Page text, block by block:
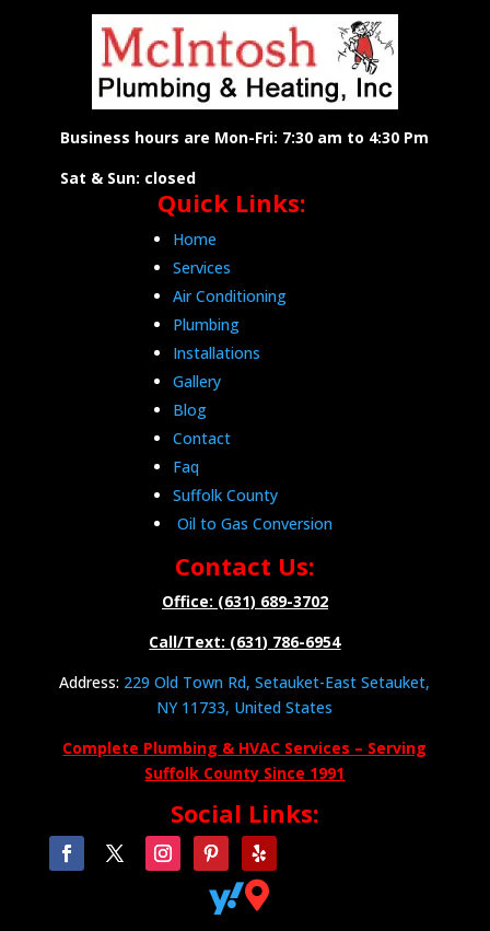
Business hours are Mon-Fri: 7:30 am to 4:30 Pm
Sat & Sun: closed
Quick Links:
Home
Services
Air Conditioning
Plumbing
Installations
Gallery
Blog
Contact
Faq
Suffolk County
Oil to Gas Conversion
Contact Us:
Office: (631) 689-3702
Call/Text: (631) 786-6954
Address: 229 Old Town Rd, Setauket-East Setauket,
NY 11733, United States
Complete Plumbing & HVAC Services – Serving
Suffolk County Since 1991
Social Links:
